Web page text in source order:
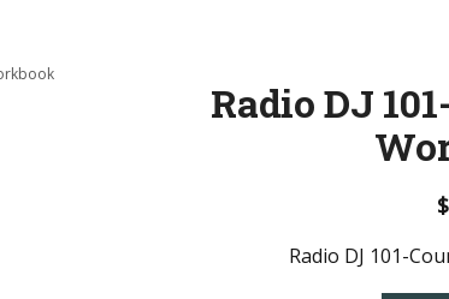
Radio DJ
$
Radio DJ 101-